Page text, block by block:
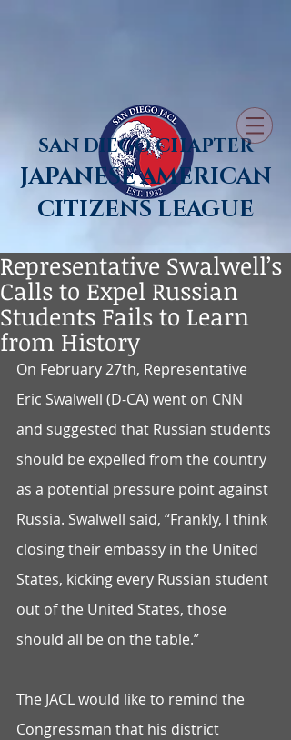
SAN DIEGO CHAPTER
JAPANESE AMERICAN
CITIZENS LEAGUE
Representative Swalwell’s
Calls to Expel Russian
Students Fails to Learn
from History
On February 27th, Representative
Eric Swalwell (D-CA) went on CNN
and suggested that Russian students
should be expelled from the country
as a potential pressure point against
Russia. Swalwell said, “Frankly, I think
closing their embassy in the United
States, kicking every Russian student
out of the United States, those
should all be on the table.”
The JACL would like to remind the
Congressman that his district